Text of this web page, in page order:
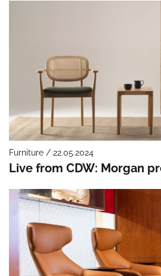
Furniture / 22.05.2024
Live from CDW: Morgan